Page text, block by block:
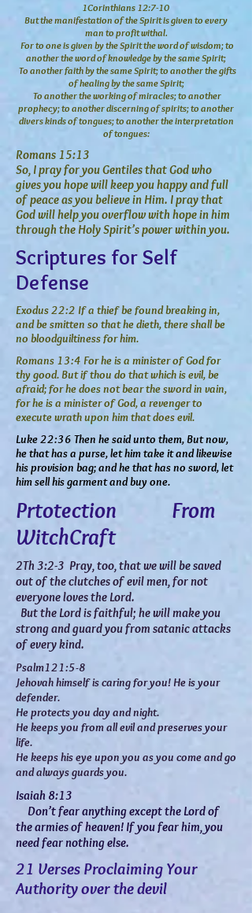
1Corinthians 12:7-10
But the manifestation of the Spirit is given to every
man to profit withal.
For to one is given by the Spirit the word of wisdom; to
another the word of knowledge by the same Spirit;
To another faith by the same Spirit; to another the gifts
of healing by the same Spirit;
To another the working of miracles; to another
prophecy; to another discerning of spirits; to another
divers kinds of tongues;to another the interpretation
of tongues:
Romans 15:13
So, I pray for you Gentiles that God who
gives you hope will keep you happy and full
of peace as you believe in Him. I pray that
God will help you overflow with hope in him
through the Holy Spirit’s power within you.
Scriptures for Self
Defense
Exodus 22:2 If a thief be found breaking in,
and be smitten so that he dieth, there shall be
no bloodguiltiness for him.
Romans 13:4 For he is a minister of God for
thy good. But if thou do that which is evil, be
afraid; for he does not bear the sword in vain,
for he is a minister of God, a revenger to
execute wrath upon him that does evil.
Luke 22:36 Then he said unto them, But now,
he that has a purse, let him take it and likewise
his provision bag; and he that has no sword, let
him sell his garment and buy one.
Prtotection From
WitchCraft
2Th 3:2-3 Pray, too, that we will be saved
out of the clutches of evil men, for not
everyone loves the Lord.
But the Lord is faithful; he will make you
strong and guard you from satanic attacks
of every kind.
Psalm121:5-8
Jehovah himself is caring for you! He is your
defender.
He protects you day and night.
He keeps you from all evil and preserves your
life.
He keeps his eye upon you as you come and go
and always guards you.
Isaiah 8:13
Don’t fear anything except the Lord of
the armies of heaven! If you fear him, you
need fear nothing else.
21 Verses Proclaiming Your
Authority over the devil